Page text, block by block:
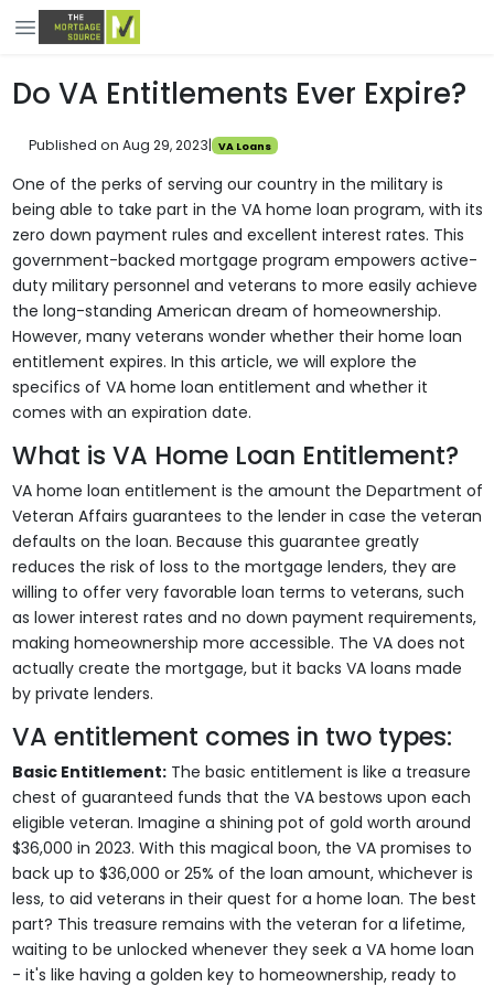
Do VA Entitlements Ever Expire?
Published on Aug 29, 2023| VA Loans
One of the perks of serving our country in the military is
being able to take part in the VA home loan program, with its
zero down payment rules and excellent interest rates. This
government-backed mortgage program empowers active-
duty military personnel and veterans to more easily achieve
the long-standing American dream of homeownership.
However, many veterans wonder whether their home loan
entitlement expires. In this article, we will explore the
specifics of VA home loan entitlement and whether it
comes with an expiration date.
What is VA Home Loan Entitlement?
VA home loan entitlement is the amount the Department of
Veteran Affairs guarantees to the lender in case the veteran
defaults on the loan. Because this guarantee greatly
reduces the risk of loss to the mortgage lenders, they are
willing to offer very favorable loan terms to veterans, such
as lower interest rates and no down payment requirements,
making homeownership more accessible. The VA does not
actually create the mortgage, but it backs VA loans made
by private lenders.
VA entitlement comes in two types:
Basic Entitlement:The basic entitlement is like a treasure
chest of guaranteed funds that the VA bestows upon each
eligible veteran. Imagine a shining pot of gold worth around
$36,000 in 2023. With this magical boon, the VA promises to
back up to $36,000 or 25% of the loan amount, whichever is
less, to aid veterans in their quest for a home loan. The best
part? This treasure remains with the veteran for a lifetime,
waiting to be unlocked whenever they seek a VA home loan
- it's like having a golden key to homeownership, ready to